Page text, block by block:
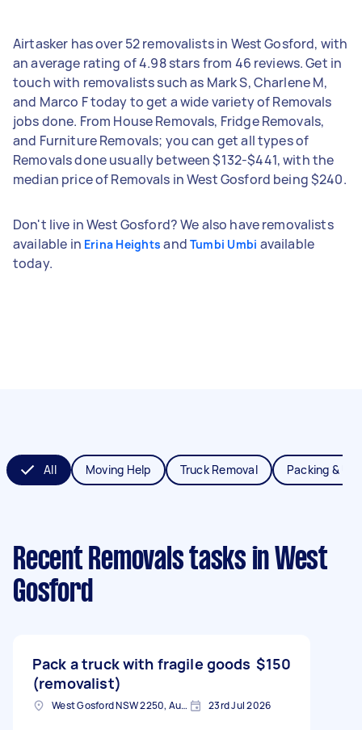
Airtasker has over 52 removalists in West Gosford, with
an average rating of 4.98 stars from 46 reviews. Get in
touch with removalists such as Mark S, Charlene M,
and Marco F today to get a wide variety of Removals
jobs done. From House Removals, Fridge Removals,
and Furniture Removals; you can get all types of
Removals done usually between $132-$441, with the
median price of Removals in West Gosford being $240.
Don't live in West Gosford? We also have removalists
available in Erina Heights and Tumbi Umbi available
today.
All Moving Help Truck Removal Packing &
Recent Removals tasks in West
Gosford
Pack a truck with fragile goods
(removalist)
$150
West Gosford NSW 2250, Australia 23rd Jul 2026